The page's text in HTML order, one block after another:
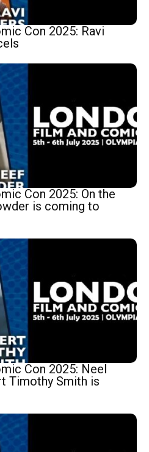
Con 2025: Ravi
Con 2025: On the
is coming to
Con 2025: Neel
Timothy Smith is